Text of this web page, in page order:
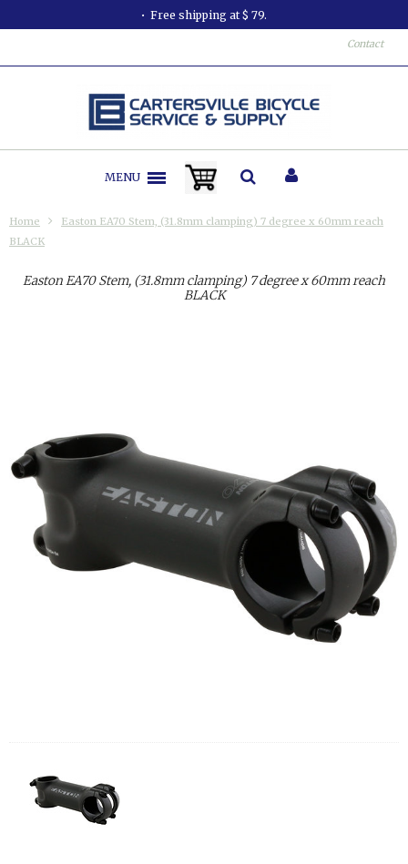
Free shipping at $ 79.
Contact
MENU
Home
Easton EA70 Stem, (31.8mm clamping) 7 degree x 60mm reach
BLACK
Easton EA70 Stem, (31.8mm clamping) 7 degree x 60mm reach
BLACK